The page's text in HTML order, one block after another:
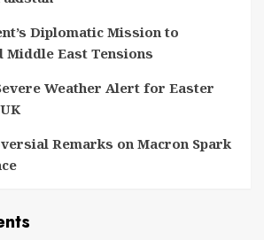
Diplomatic Mission to
Middle East Tensions
Weather Alert for Easter
Remarks on Macron Spark